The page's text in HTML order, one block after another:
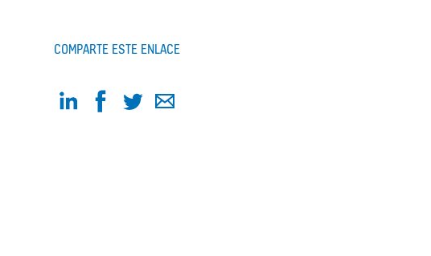
COMPARTE ESTE ENLACE